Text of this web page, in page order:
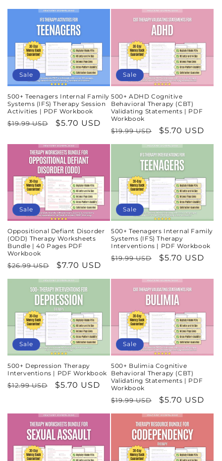
price
price
Sale
500+ Teenagers Internal Family
Systems (IFS) Therapy Session
Activities | PDF Workbook
Regular
$19.99 USD
Sale
$5.70 USD
Sale
500+ ADHD Cognitive
Behavioral Therapy (CBT)
Validating Statements | PDF
Workbook
Regular
price
$19.99 USD
Sale
price
$5.70 USD
Sale
Oppositional Defiant Disorder
(ODD) Therapy Worksheets
Bundle | 40 Pages PDF
Workbook
Regular
price
$26.99 USD
Sale
price
$7.70 USD
Sale
500+ Teenagers Internal Family
Systems (IFS) Therapy
Interventions | PDF Workbook
Regular
$19.99 USD
Sale
$5.70 USD
Sale
500+ Depression Therapy
Interventions | PDF Workbook
Regular
$12.99 USD
Sale
$5.70 USD
Sale
500+ Bulimia Cognitive
Behavioral Therapy (CBT)
Validating Statements | PDF
Workbook
Regular
price
$19.99 USD
Sale
price
$5.70 USD